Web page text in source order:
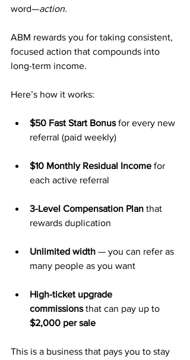
word—action.
ABM rewards you for taking consistent,
focused action that compounds into
long-term income.
Here’s how it works:
$50 Fast Start Bonus for every new
referral (paid weekly)
$10 Monthly Residual Income for
each active referral
3-Level Compensation Plan that
rewards duplication
Unlimited width — you can refer as
many people as you want
High-ticket upgrade
commissions that can pay up to
$2,000 per sale
This is a business that pays you to stay